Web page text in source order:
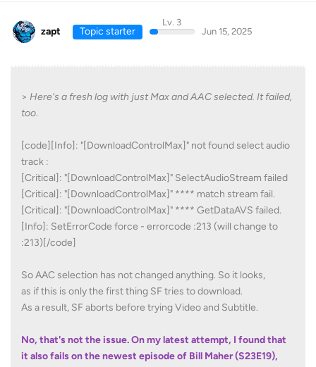
zapt Topic starter
Lv. 3
Jun 15, 2025
> Here's a fresh log with just Max and AAC selected. It failed,
too.
[code][Info]: "[DownloadControlMax]" not found select audio
track :
[Critical]: "[DownloadControlMax]" SelectAudioStream failed
[Critical]: "[DownloadControlMax]" **** match stream fail.
[Critical]: "[DownloadControlMax]" **** GetDataAVS failed.
[Info]: SetErrorCode force - errorcode :213 (will change to
:213)[/code]
So AAC selection has not changed anything. So it looks,
as if this is only the first thing SF tries to download.
As a result, SF aborts before trying Video and Subtitle.
No, that's not the issue. On my latest attempt, I found that
it also fails on the newest episode of Bill Maher (S23E19),